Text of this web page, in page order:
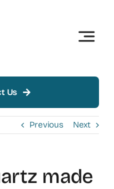
Toggle
Us
Previous Next
made